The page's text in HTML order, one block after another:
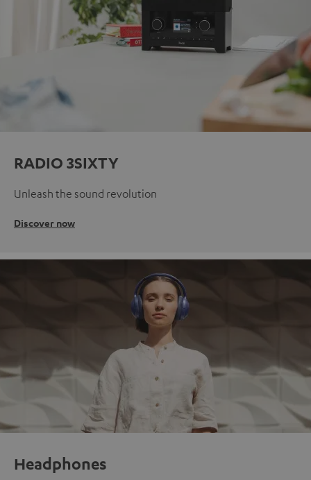
RADIO 3SIXTY
Unleash the sound revolution
Discover now
Headphones